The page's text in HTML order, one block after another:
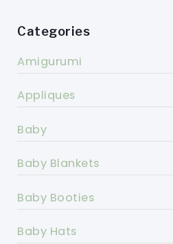
Categories
Amigurumi
Appliques
Baby
Baby Blankets
Baby Booties
Baby Hats